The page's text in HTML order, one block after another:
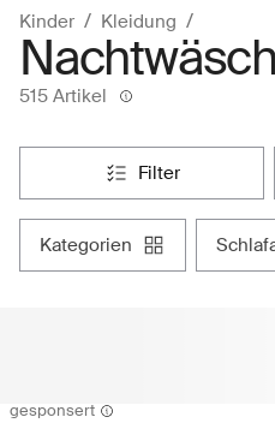
Kinder Kleidung
515 Artikel
filter
kategorien
gesponsert